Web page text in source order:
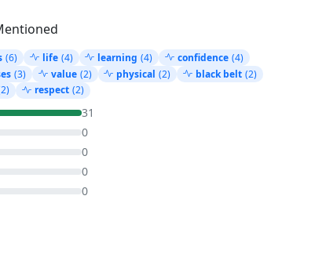
(6) life (4) learning (4) confidence (4)
(3) value (2) physical (2) black belt (2)
respect (2)
31
0
0
0
0